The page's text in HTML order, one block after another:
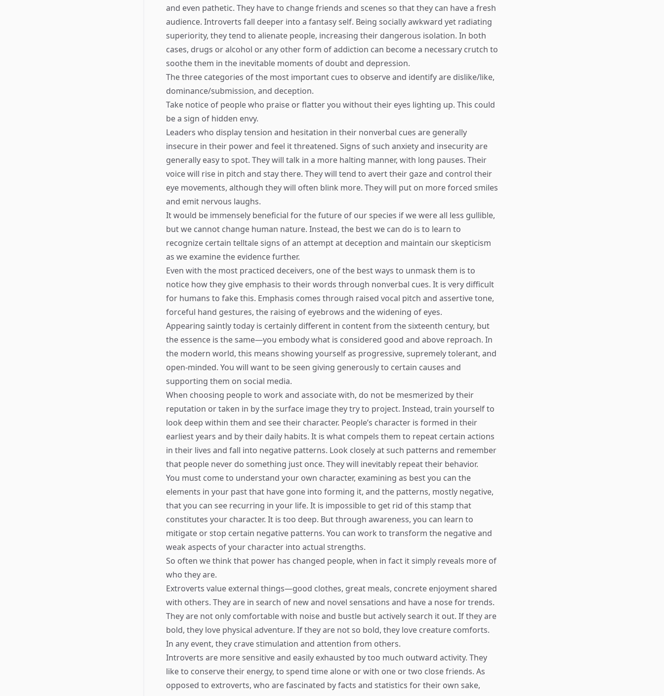
and even pathetic. They have to change friends and scenes so that they can have a fresh
audience. Introverts fall deeper into a fantasy self. Being socially awkward yet radiating
superiority, they tend to alienate people, increasing their dangerous isolation. In both
cases, drugs or alcohol or any other form of addiction can become a necessary crutch to
soothe them in the inevitable moments of doubt and depression.
The three categories of the most important cues to observe and identify are dislike/like,
dominance/submission, and deception.
Take notice of people who praise or flatter you without their eyes lighting up. This could
be a sign of hidden envy.
Leaders who display tension and hesitation in their nonverbal cues are generally
insecure in their power and feel it threatened. Signs of such anxiety and insecurity are
generally easy to spot. They will talk in a more halting manner, with long pauses. Their
voice will rise in pitch and stay there. They will tend to avert their gaze and control their
eye movements, although they will often blink more. They will put on more forced smiles
and emit nervous laughs.
It would be immensely beneficial for the future of our species if we were all less gullible,
but we cannot change human nature. Instead, the best we can do is to learn to
recognize certain telltale signs of an attempt at deception and maintain our skepticism
as we examine the evidence further.
Even with the most practiced deceivers, one of the best ways to unmask them is to
notice how they give emphasis to their words through nonverbal cues. It is very difficult
for humans to fake this. Emphasis comes through raised vocal pitch and assertive tone,
forceful hand gestures, the raising of eyebrows and the widening of eyes.
Appearing saintly today is certainly different in content from the sixteenth century, but
the essence is the same—you embody what is considered good and above reproach. In
the modern world, this means showing yourself as progressive, supremely tolerant, and
open-minded. You will want to be seen giving generously to certain causes and
supporting them on social media.
When choosing people to work and associate with, do not be mesmerized by their
reputation or taken in by the surface image they try to project. Instead, train yourself to
look deep within them and see their character. People’s character is formed in their
earliest years and by their daily habits. It is what compels them to repeat certain actions
in their lives and fall into negative patterns. Look closely at such patterns and remember
that people never do something just once. They will inevitably repeat their behavior.
You must come to understand your own character, examining as best you can the
elements in your past that have gone into forming it, and the patterns, mostly negative,
that you can see recurring in your life. It is impossible to get rid of this stamp that
constitutes your character. It is too deep. But through awareness, you can learn to
mitigate or stop certain negative patterns. You can work to transform the negative and
weak aspects of your character into actual strengths.
So often we think that power has changed people, when in fact it simply reveals more of
who they are.
Extroverts value external things—good clothes, great meals, concrete enjoyment shared
with others. They are in search of new and novel sensations and have a nose for trends.
They are not only comfortable with noise and bustle but actively search it out. If they are
bold, they love physical adventure. If they are not so bold, they love creature comforts.
In any event, they crave stimulation and attention from others.
Introverts are more sensitive and easily exhausted by too much outward activity. They
like to conserve their energy, to spend time alone or with one or two close friends. As
opposed to extroverts, who are fascinated by facts and statistics for their own sake,